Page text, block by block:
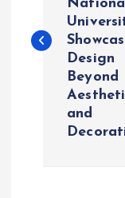
t
Design
Beyond
and